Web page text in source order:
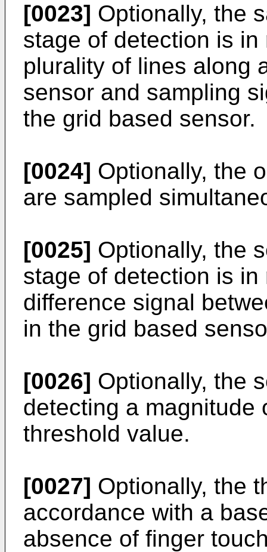
[0023] Optionally, the
stage of detection is
plurality of lines along
sensor and sampling
the grid based sensor.
[0024] Optionally, the
are sampled
[0025] Optionally, the
stage of detection is
difference signal
in the grid based
[0026] Optionally, the
detecting a magnitude
threshold value.
[0027] Optionally, the
accordance with a
absence of finger